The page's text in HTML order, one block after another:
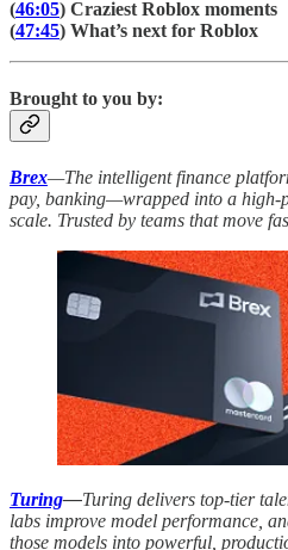
(46:05) Craziest Roblox moments
(47:45) What’s next for Roblox
Brought to you by:
Brex—The intelligent finance
pay, banking—wrapped into a high-
scale. Trusted by teams that move
Turing—Turing delivers top-tier
labs improve model performance,
those models into powerful,